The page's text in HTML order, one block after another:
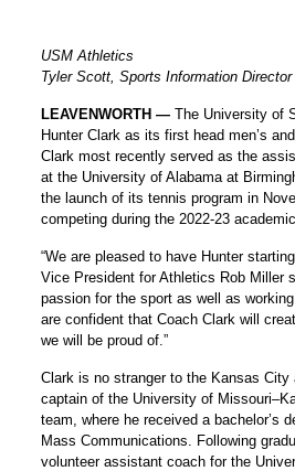
USM Athletics
Tyler Scott, Sports Information Director
LEAVENWORTH —The University of
Hunter Clark as its first head men’s
Clark most recently served as the
at the University of Alabama at
the launch of its tennis program in
competing during the 2022-23
“We are pleased to have Hunter
Vice President for Athletics Rob Miller
passion for the sport as well as
are confident that Coach Clark will
we will be proud of.”
Clark is no stranger to the Kansas City
captain of the University of
team, where he received a bachelor’s
Mass Communications. Following
volunteer assistant coach for the